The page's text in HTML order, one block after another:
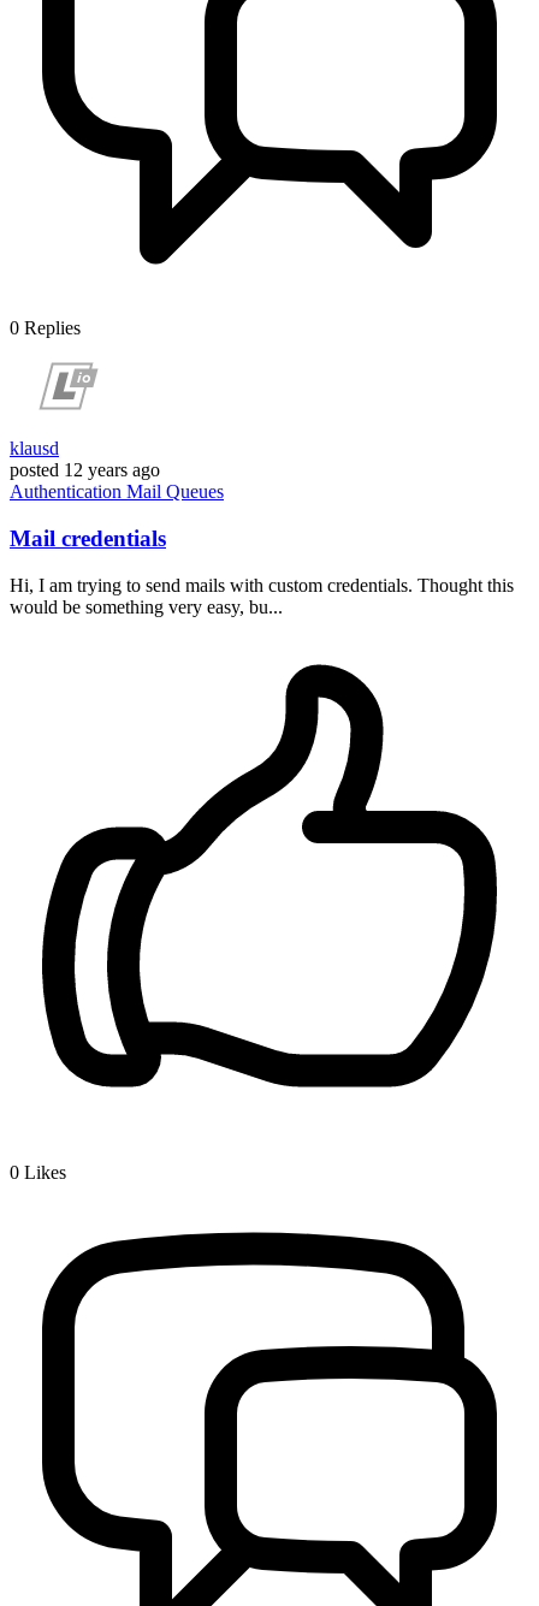
0 Replies
klausd
posted 12 years ago
Authentication Mail Queues
Mail credentials
Hi, I am trying to send mails with custom credentials. Thought this
would be something very easy, bu...
0 Likes